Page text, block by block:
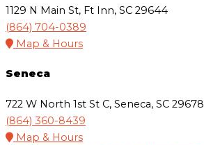
1129 N Main St, Ft Inn, SC 29644
(864) 704-0389
Map & Hours
Seneca
722 W North 1st St C, Seneca, SC 29678
(864) 360-8439
Map & Hours